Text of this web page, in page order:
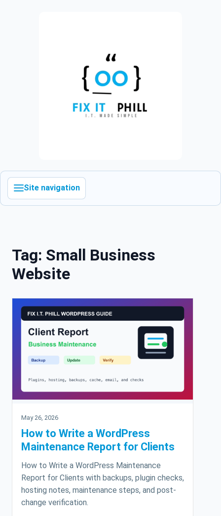
Site navigation
Tag: Small Business
Website
May 26, 2026
How to Write a WordPress
Maintenance Report for Clients
How to Write a WordPress Maintenance
Report for Clients with backups, plugin checks,
hosting notes, maintenance steps, and post-
change verification.